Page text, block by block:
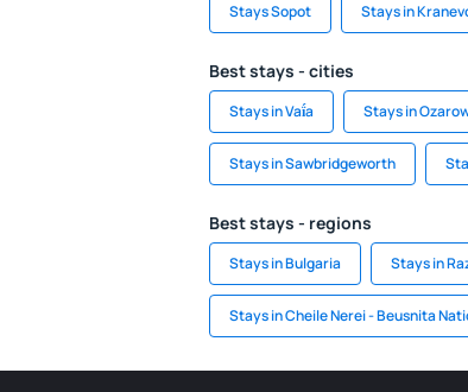
Stays Sopot Stays in
Best stays - cities
Stays in Vaḯa Stays in
Stays in Sawbridgeworth
Best stays - regions
Stays in Bulgaria Stays in
Stays in Cheile Nerei - Beusnita